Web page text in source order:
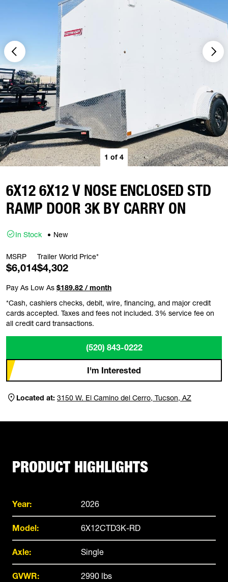
1 of 4
6X12 6X12 V NOSE ENCLOSED STD
RAMP DOOR 3K BY CARRY ON
In Stock New
MSRP
$6,014
Trailer World Price*
$4,302
Pay As Low As $189.82 / month
*Cash, cashiers checks, debit, wire, financing, and major credit
cards accepted. Taxes and fees not included. 3% service fee on
all credit card transactions.
(520) 843-0222
I'm Interested
Located at: 3150 W. El Camino del Cerro, Tucson, AZ
PRODUCT HIGHLIGHTS
Year: 2026
Model: 6X12CTD3K-RD
Axle: Single
GVWR: 2990 lbs